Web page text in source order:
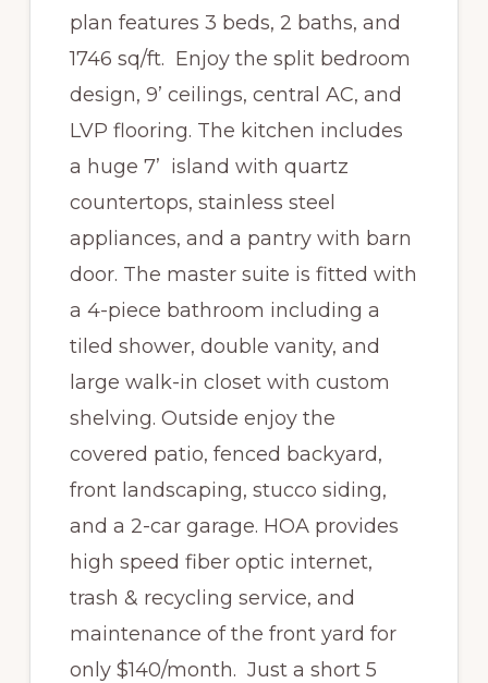
plan features 3 beds, 2 baths, and
1746 sq/ft. Enjoy the split bedroom
design, 9’ ceilings, central AC, and
LVP flooring. The kitchen includes
a huge 7’ island with quartz
countertops, stainless steel
appliances, and a pantry with barn
door. The master suite is fitted with
a 4-piece bathroom including a
tiled shower, double vanity, and
large walk-in closet with custom
shelving. Outside enjoy the
covered patio, fenced backyard,
front landscaping, stucco siding,
and a 2-car garage. HOA provides
high speed fiber optic internet,
trash & recycling service, and
maintenance of the front yard for
only $140/month. Just a short 5